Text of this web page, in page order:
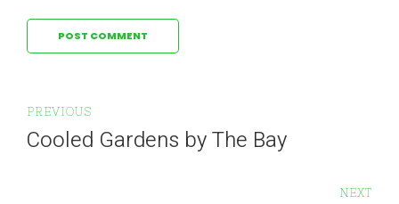
POST COMMENT
PREVIOUS
Cooled Gardens by The Bay
NEXT